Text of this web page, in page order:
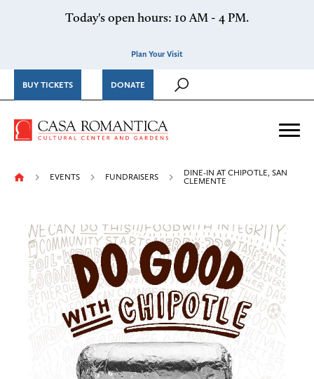
Today's open hours: 10 AM - 4 PM.
Plan Your Visit
BUY TICKETS DONATE
Casa Romantica Cultural
EVENTS FUNDRAISERS
DINE-IN AT CHIPOTLE, SAN
CLEMENTE